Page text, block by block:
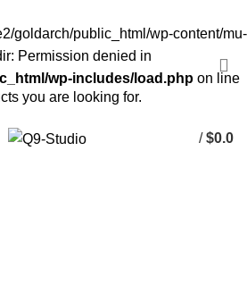
goldarch/public_html/wp-content/mu-
Permission denied in
wp-includes/load.php on line
/ $0.0
you are looking for.